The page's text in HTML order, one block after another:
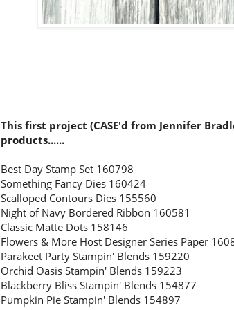
This first project (CASE'd from Jennifer
products......
Best Day Stamp Set 160798
Something Fancy Dies 160424
Scalloped Contours Dies 155560
Night of Navy Bordered Ribbon 160581
Classic Matte Dots 158146
Flowers & More Host Designer Series Paper
Parakeet Party Stampin' Blends 159220
Orchid Oasis Stampin' Blends 159223
Blackberry Bliss Stampin' Blends 154877
Pumpkin Pie Stampin' Blends 154897